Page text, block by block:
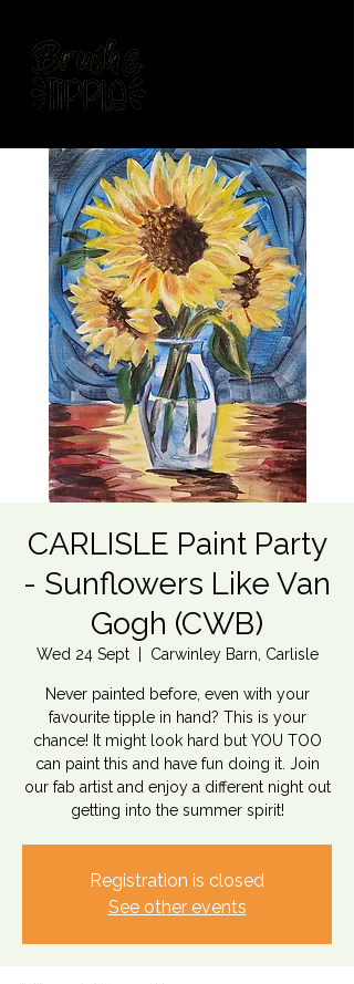
CARLISLE Paint Party
- Sunflowers Like Van
Gogh (CWB)
Wed 24 Sept
  |
Carwinley Barn, Carlisle
Never painted before, even with your
favourite tipple in hand? This is your
chance! It might look hard but YOU TOO
can paint this and have fun doing it. Join
our fab artist and enjoy a different night out
getting into the summer spirit!
Registration is closed
See other events